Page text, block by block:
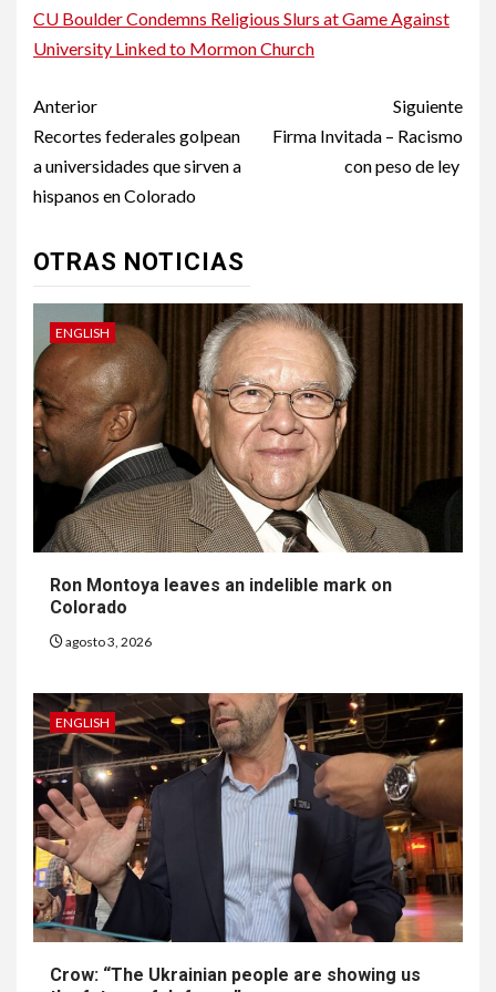
CU Boulder Condemns Religious Slurs at Game Against
University Linked to Mormon Church
Post
navigation
Anterior
Recortes federales golpean
a universidades que sirven a
hispanos en Colorado
Siguiente
Firma Invitada – Racismo
con peso de ley
OTRAS NOTICIAS
ENGLISH
Ron Montoya leaves an indelible mark on
Colorado
agosto 3, 2026
ENGLISH
Crow: “The Ukrainian people are showing us
6
HOGAR Y SALUD
Gas radón exige atención de
compradores e inquilinos